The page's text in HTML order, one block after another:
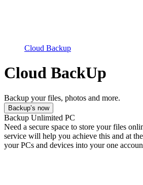
Cloud Backup
Cloud BackUp
Backup your files, photos and more.
Backup’s now
Backup Unlimited PC
Need a secure space to store your files
service will help you achieve this and at
your PCs and devices into your one